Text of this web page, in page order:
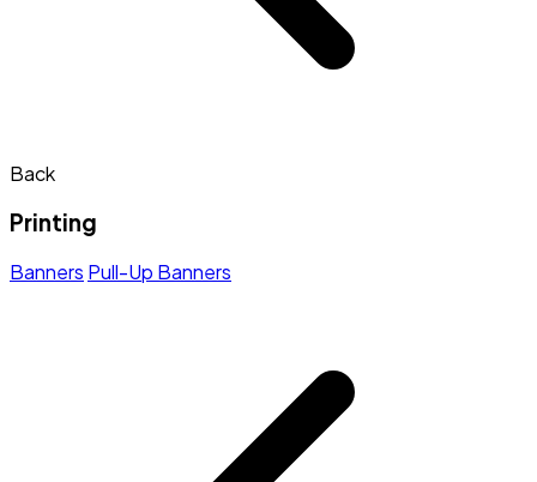
Back
Printing
Banners Pull-Up Banners